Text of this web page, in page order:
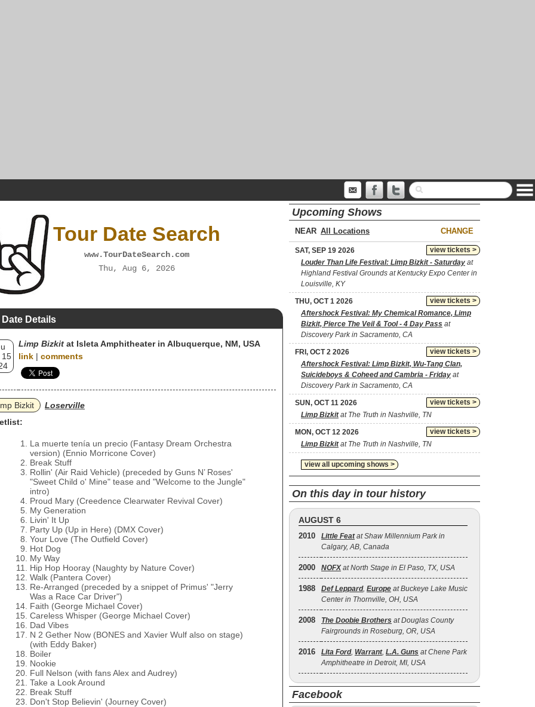
Tour Date Search
www.TourDateSearch.com
Thu, Aug 6, 2026
Details
15
Limp Bizkit at Isleta Amphitheater in Albuquerque, NM, USA
link | comments
Bizkit
Loserville
La muerte tenía un precio (Fantasy Dream Orchestra
version) (Ennio Morricone Cover)
Break Stuff
Rollin' (Air Raid Vehicle) (preceded by Guns N’ Roses'
"Sweet Child o' Mine" tease and "Welcome to the Jungle"
intro)
Proud Mary (Creedence Clearwater Revival Cover)
My Generation
Livin' It Up
Party Up (Up in Here) (DMX Cover)
Your Love (The Outfield Cover)
Hot Dog
My Way
Hip Hop Hooray (Naughty by Nature Cover)
Walk (Pantera Cover)
Re-Arranged (preceded by a snippet of Primus' "Jerry
Was a Race Car Driver")
Faith (George Michael Cover)
Careless Whisper (George Michael Cover)
Dad Vibes
N 2 Gether Now (BONES and Xavier Wulf also on stage)
(with Eddy Baker)
Boiler
Nookie
Full Nelson (with fans Alex and Audrey)
Take a Look Around
Break Stuff
Don't Stop Believin' (Journey Cover)
Upcoming Shows
NEAR CHANGE
view tickets >
SAT, SEP 19 2026
Louder Than Life Festival: Limp Bizkit - Saturday at
Highland Festival Grounds at Kentucky Expo Center in
Louisville, KY
view tickets >
THU, OCT 1 2026
Aftershock Festival: My Chemical Romance, Limp
Bizkit, Pierce The Veil & Tool - 4 Day Pass at
Discovery Park in Sacramento, CA
view tickets >
FRI, OCT 2 2026
Aftershock Festival: Limp Bizkit, Wu-Tang Clan,
Suicideboys & Coheed and Cambria - Friday at
Discovery Park in Sacramento, CA
view tickets >
SUN, OCT 11 2026
Limp Bizkitat The Truth in Nashville, TN
view tickets >
MON, OCT 12 2026
Limp Bizkitat The Truth in Nashville, TN
view all upcoming shows >
On this day in tour history
AUGUST 6
2010 Little Featat Shaw Millennium Park in
Calgary, AB, Canada
2000 NOFXat North Stage in El Paso, TX, USA
1988 Def Leppard, Europe at Buckeye Lake Music
Center in Thornville, OH, USA
2008 The Doobie Brothers at Douglas County
Fairgrounds in Roseburg, OR, USA
2016 Lita Ford, Warrant, L.A. Guns at Chene Park
Amphitheatre in Detroit, MI, USA
Facebook